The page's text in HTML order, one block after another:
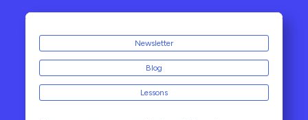
Newsletter
Blog
Lessons